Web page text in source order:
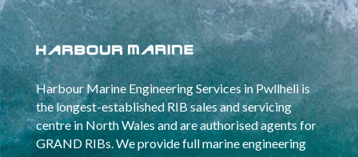
Harbour Marine Engineering Services in Pwllheli is
the longest-established RIB sales and servicing
centre in North Wales and are authorised agents for
GRAND RIBs. We provide full marine engineering